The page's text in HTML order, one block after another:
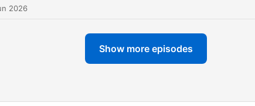
2026
Show more episodes